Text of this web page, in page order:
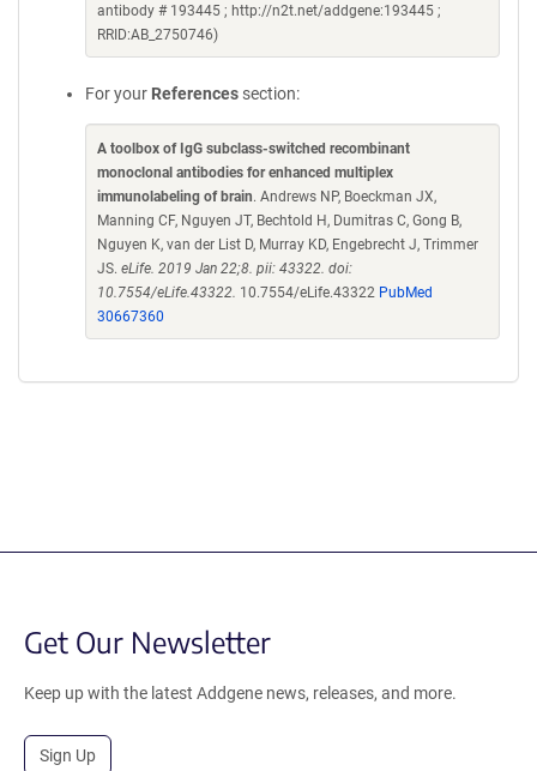
antibody # 193445 ; http://n2t.net/addgene:193445 ;
RRID:AB_2750746)
For your References section:
A toolbox of IgG subclass-switched recombinant
monoclonal antibodies for enhanced multiplex
immunolabeling of brain. Andrews NP, Boeckman JX,
Manning CF, Nguyen JT, Bechtold H, Dumitras C, Gong B,
Nguyen K, van der List D, Murray KD, Engebrecht J, Trimmer
JS. eLife. 2019 Jan 22;8. pii: 43322. doi:
10.7554/eLife.43322. 10.7554/eLife.43322 PubMed
30667360
Get Our Newsletter
Keep up with the latest Addgene news, releases, and more.
Sign Up